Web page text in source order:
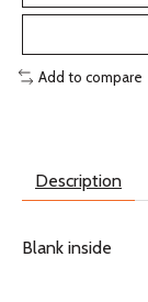
Add to compare
Description
Blank inside